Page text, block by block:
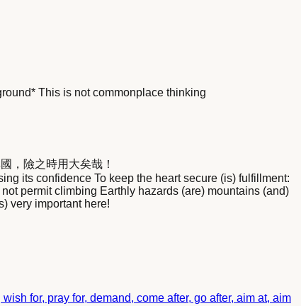
This is not commonplace thinking
，險之時用大矣哉！
its confidence To keep the heart secure (is) fulfillment:
permit climbing Earthly hazards (are) mountains (and)
very important here!
for, pray for, demand, come after, go after, aim at, aim